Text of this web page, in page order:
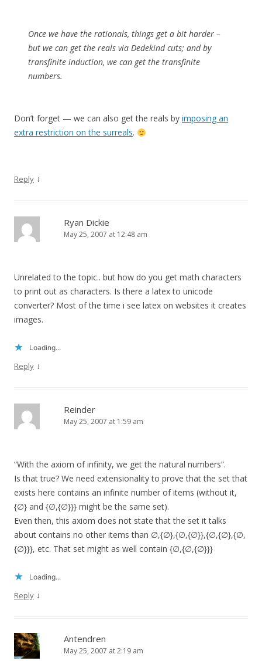
Once we have the rationals, things get a bit harder –
but we can get the reals via Dedekind cuts; and by
transfinite induction, we can get the transfinite
numbers.
Don’t forget — we can also get the reals by imposing an
extra restriction on the surreals.
Reply ↓
Ryan Dickie
May 25, 2007 at 12:48 am
Unrelated to the topic.. but how do you get math characters
to print out as characters. Is there a latex to unicode
converter? Most of the time i see latex on websites it creates
images.
Loading...
Reply ↓
Reinder
May 25, 2007 at 1:59 am
“With the axiom of infinity, we get the natural numbers”.
Is that true? We need extensionality to prove that the set that
exists here contains an infinite number of items (without it,
{∅} and {∅,{∅}}} might be the same set).
Even then, this axiom does not state that the set it talks
about contains no other items than ∅,{∅},{∅,{∅}},{∅,{∅},{∅,
{∅}}}, etc. That set might as well contain {∅,{∅,{∅}}}
Loading...
Reply ↓
Antendren
May 25, 2007 at 2:19 am